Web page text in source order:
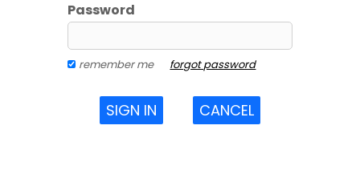
Password
remember me forgot password
SIGN IN CANCEL